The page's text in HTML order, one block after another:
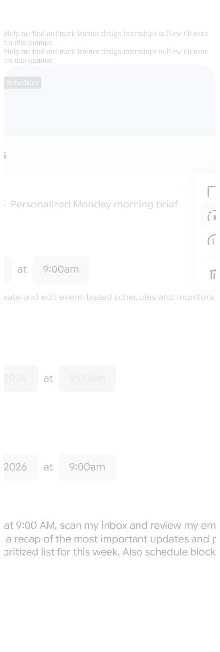
Help me find and track interior design internships in New Orleans
for this summer.
Help me find and track interior design internships in New Orleans
for this summer.
Schedules